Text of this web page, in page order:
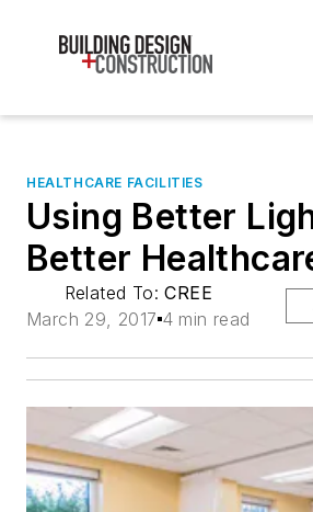
HEALTHCARE FACILITIES
Using Better
Better
Related To:CREE
March 29, 2017 4 min read